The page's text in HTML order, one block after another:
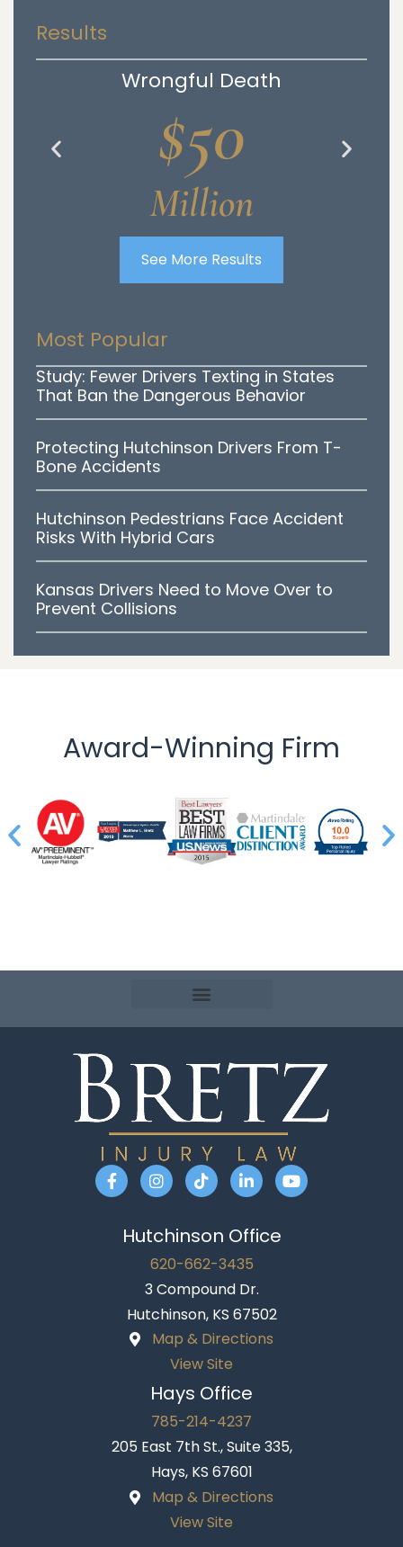
Results
Wrongful Death
$50
Million
See More Results
Most Popular
Study: Fewer Drivers Texting in States
That Ban the Dangerous Behavior
Protecting Hutchinson Drivers From T-
Bone Accidents
Hutchinson Pedestrians Face Accident
Risks With Hybrid Cars
Kansas Drivers Need to Move Over to
Prevent Collisions
Award-Winning Firm
Hutchinson Office
620-662-3435
3 Compound Dr.
Hutchinson, KS 67502
Map & Directions
View Site
Hays Office
785-214-4237
205 East 7th St., Suite 335,
Hays, KS 67601
Map & Directions
View Site